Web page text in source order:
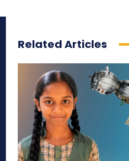
Related Articles